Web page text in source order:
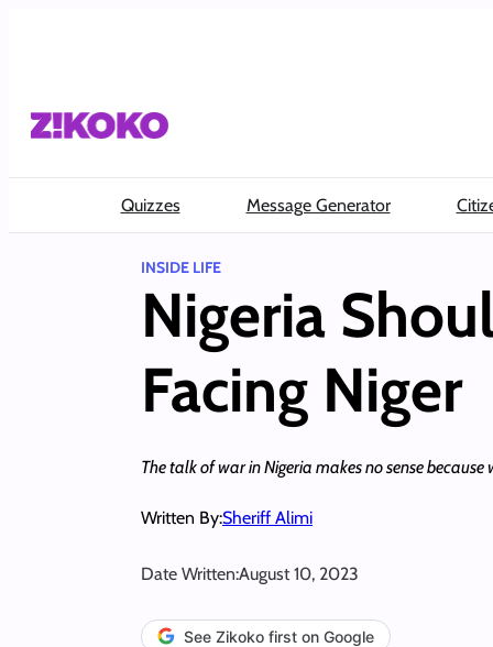
Quizzes Message Generator
INSIDE LIFE
Nigeria
Facing Niger
The talk of war in Nigeria makes no sense
Written By:Sheriff Alimi
Date Written:August 10, 2023
See Zikoko first on Google